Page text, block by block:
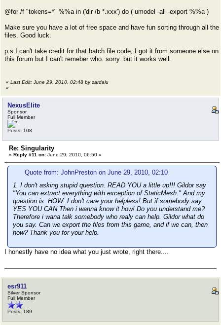
@for /f "tokens=*" %%a in ('dir /b *.xxx') do ( umodel -all -export %%a )
Make sure you have a lot of free space and have fun sorting through all the
files. Good luck.
p.s I can't take credit for that batch file code, I got it from someone else on
this forum but I can't remeber who. sorry. but it works well.
« Last Edit: June 29, 2010, 02:48 by zardalu
»
NexusElite
Sponsor
Full Member
Posts: 108
Re: Singularity
« Reply #11 on: June 29, 2010, 06:50 »
Quote from: JohnPreston on June 29, 2010, 02:10
1. I don't asking stupid question. READ YOU a little up!!! Gildor say
"You can extract everything with exception of StaticMesh." And my
question is HOW. I don't care your helpless! But if somebody say
YES YOU CAN Then i wanna know it how! Do you understand me?
Therefore i wana talk somebody who realy can help. Gildor what do
you say. Can we export the files from this game, and if we can, then
how? Thank you for your help.
I honestly have no idea what you just wrote, right there....
esr911
Silver Sponsor
Full Member
Posts: 189